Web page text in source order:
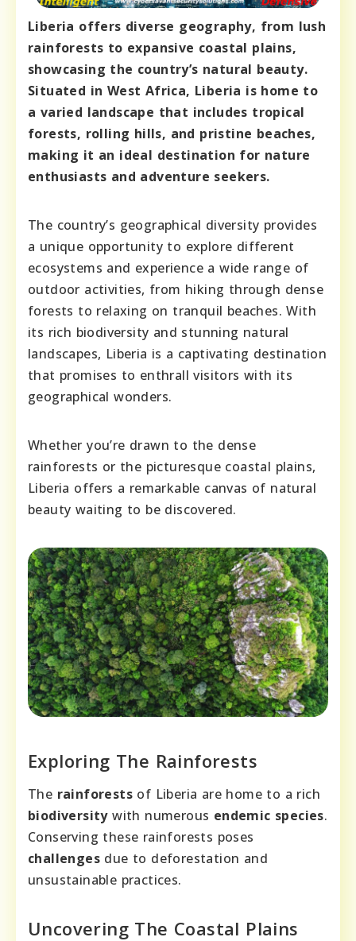
Liberia offers diverse geography, from lush
rainforests to expansive coastal plains,
showcasing the country’s natural beauty.
Situated in West Africa, Liberia is home to
a varied landscape that includes tropical
forests, rolling hills, and pristine beaches,
making it an ideal destination for nature
enthusiasts and adventure seekers.
The country’s geographical diversity provides
a unique opportunity to explore different
ecosystems and experience a wide range of
outdoor activities, from hiking through dense
forests to relaxing on tranquil beaches. With
its rich biodiversity and stunning natural
landscapes, Liberia is a captivating destination
that promises to enthrall visitors with its
geographical wonders.
Whether you’re drawn to the dense
rainforests or the picturesque coastal plains,
Liberia offers a remarkable canvas of natural
beauty waiting to be discovered.
Exploring The Rainforests
The rainforests of Liberia are home to a rich
biodiversitywith numerous endemic species.
Conserving these rainforests poses
challenges due to deforestation and
unsustainable practices.
Uncovering The Coastal Plains